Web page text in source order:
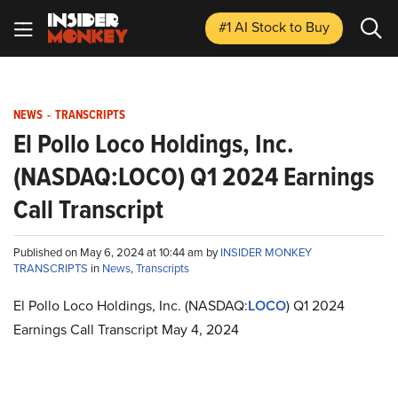
#1 AI Stockto Buy
NEWS - TRANSCRIPTS
El Pollo Loco Holdings, Inc.
(NASDAQ:LOCO) Q1 2024 Earnings
Call Transcript
Published on May 6, 2024 at 10:44 am byINSIDER MONKEY
TRANSCRIPTS in News,Transcripts
El Pollo Loco Holdings, Inc. (NASDAQ:LOCO) Q1 2024
Earnings Call Transcript May 4, 2024